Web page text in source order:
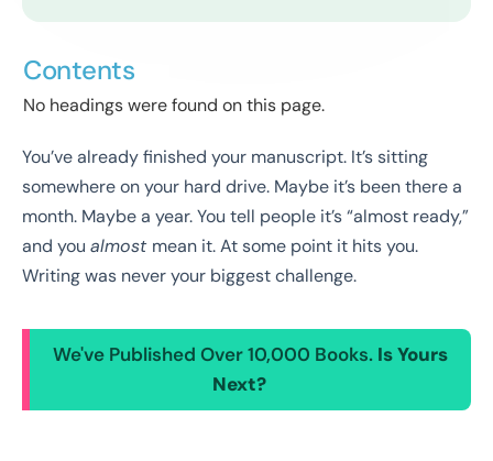
Contents
No headings were found on this page.
You’ve already finished your manuscript. It’s sitting
somewhere on your hard drive. Maybe it’s been there a
month. Maybe a year. You tell people it’s “almost ready,”
and you almost mean it. At some point it hits you.
Writing was never your biggest challenge.
We've Published Over 10,000 Books. Is Yours
Next?